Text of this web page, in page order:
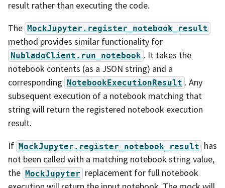
result rather than executing the code.
The MockJupyter.register_notebook_result
method provides similar functionality for
NubladoClient.run_notebook . It takes the
notebook contents (as a JSON string) and a
corresponding NotebookExecutionResult . Any
subsequent execution of a notebook matching that
string will return the registered notebook execution
result.
If MockJupyter.register_notebook_result has
not been called with a matching notebook string value,
the MockJupyter replacement for full notebook